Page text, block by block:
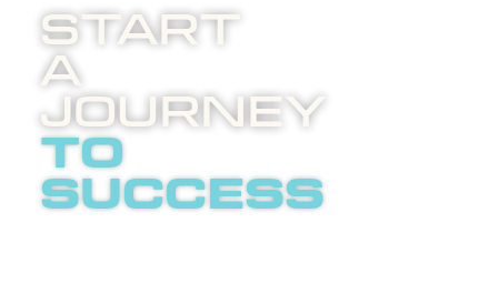
Start
A
Journey
to
success